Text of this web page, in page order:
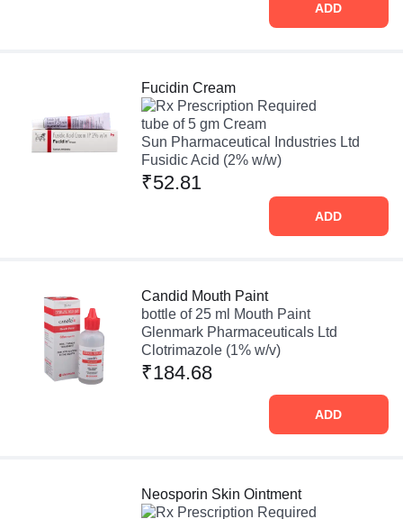
ADD
Fucidin Cream
Prescription Required
tube of 5 gm Cream
Sun Pharmaceutical Industries Ltd
Fusidic Acid (2% w/w)
₹52.81
ADD
Candid Mouth Paint
bottle of 25 ml Mouth Paint
Glenmark Pharmaceuticals Ltd
Clotrimazole (1% w/v)
₹184.68
ADD
Neosporin Skin Ointment
Prescription Required